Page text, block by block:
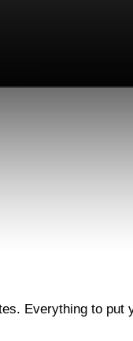
Everything to put